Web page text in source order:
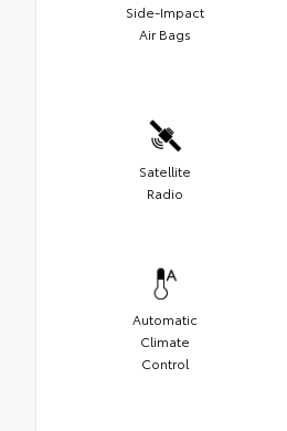
Side-Impact
Air Bags
Satellite
Radio
Automatic
Climate
Control